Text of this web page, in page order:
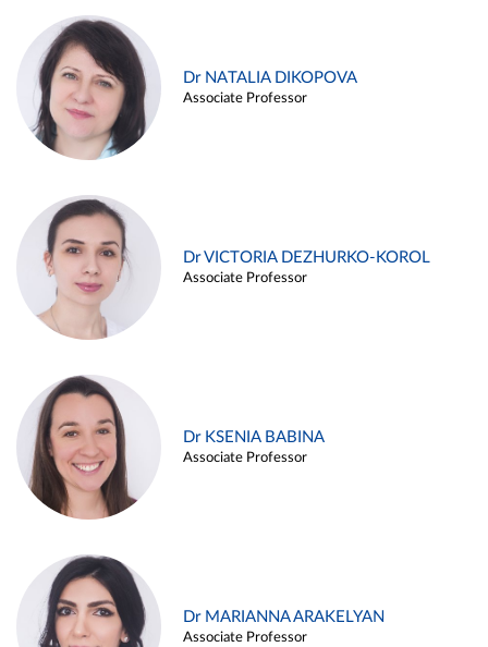
Dr NATALIA DIKOPOVA
Associate Professor
Dr VICTORIA DEZHURKO-KOROL
Associate Professor
Dr KSENIA BABINA
Associate Professor
Dr MARIANNA ARAKELYAN
Associate Professor